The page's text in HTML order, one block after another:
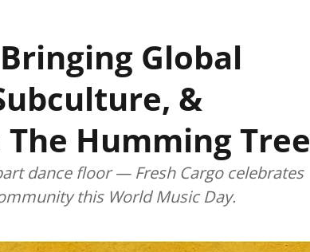
Global
&
Humming Tree
dance floor — Fresh Cargo celebrates
this World Music Day.